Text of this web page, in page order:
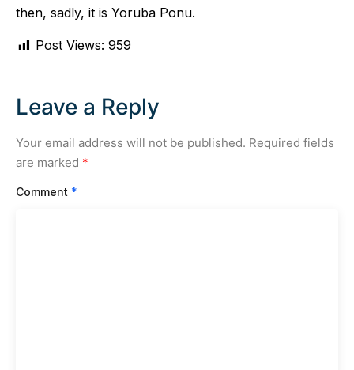
then, sadly, it is Yoruba Ponu.
Post Views: 959
Leave a Reply
Your email address will not be published. Required fields
are marked *
Comment *